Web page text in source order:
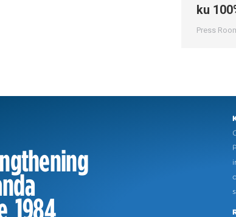
ku
Press
1984